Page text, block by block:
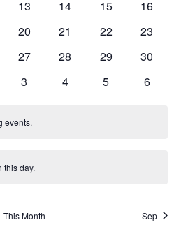
0
13
0
14
0
15
0
16
0
20
0
21
0
22
0
23
0
27
0
28
0
29
0
30
0
3
0
4
0
5
0
6
events.
this day.
This Month Sep